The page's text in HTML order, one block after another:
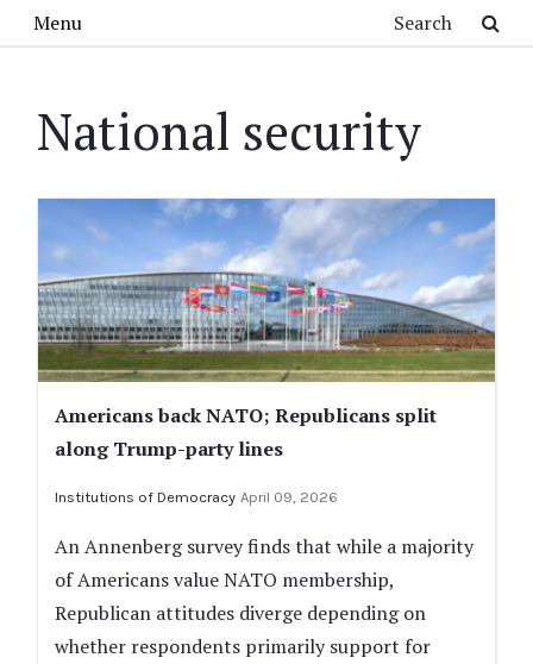
Menu
National security
Americans back NATO; Republicans split
along Trump-party lines
Institutions of Democracy April 09, 2026
An Annenberg survey finds that while a majority
of Americans value NATO membership,
Republican attitudes diverge depending on
whether respondents primarily support for